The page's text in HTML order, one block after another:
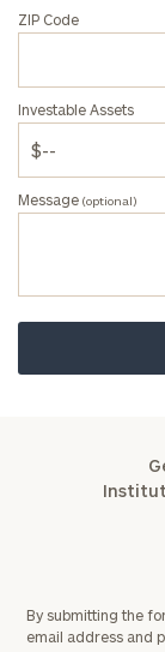
ZIP Code
Investable Assets
Message (optional)
By submitting the
email address and